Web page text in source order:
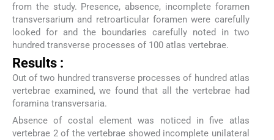
from the study. Presence, absence, incomplete foramen
transversarium and retroarticular foramen were carefully
looked for and the boundaries carefully noted in two
hundred transverse processes of 100 atlas vertebrae.
Results :
Out of two hundred transverse processes of hundred atlas
vertebrae examined, we found that all the vertebrae had
foramina transversaria.
Absence of costal element was noticed in five atlas
vertebrae 2 of the vertebrae showed incomplete unilateral